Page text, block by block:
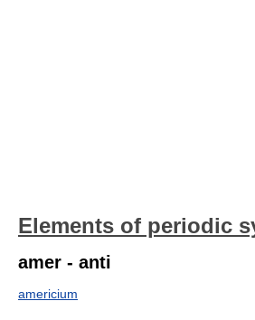
Elements of periodic
amer - anti
americium